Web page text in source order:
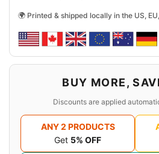
🌍 Printed & shipped locally in the US,
BUY MORE,
Discounts are applied
ANY 2 PRODUCTS
Get 5% OFF